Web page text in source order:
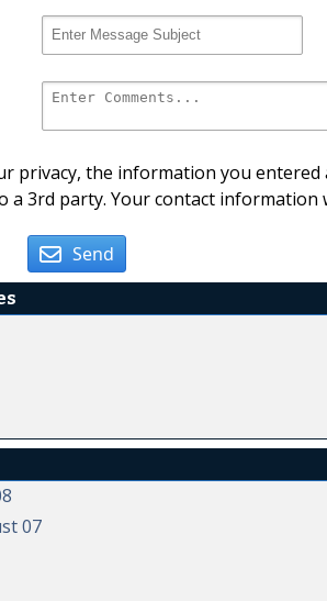
privacy, the information you
a 3rd party. Your contact
Send
07